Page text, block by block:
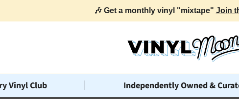
🎶 Get a monthly vinyl "mixtape" Join
Vinyl Club Independently Owned &